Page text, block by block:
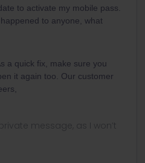
to activate my mobile pass.
to anyone, what
a quick fix, make sure you
it again too. Our customer
message, as I won’t